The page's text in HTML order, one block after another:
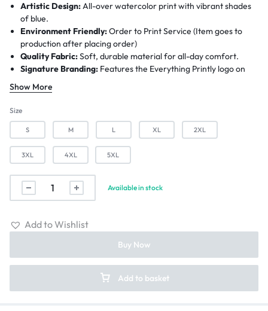
Artistic Design:All-over watercolor print with vibrant shades
of blue.
Environment Friendly:Order to Print Service (Item goes to
production after placing order)
Quality Fabric:Soft, durable material for all-day comfort.
Signature Branding: Features the Everything Printly logo on
the front.
Worldwide Shipping:
Show More
Size
S M L XL 2XL
3XL 4XL 5XL
Available in stock
Add to basket
Add to Wishlist
Buy Now